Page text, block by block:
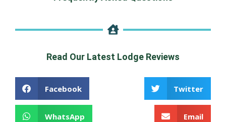
Read Our Latest Lodge Reviews
Facebook Twitter
WhatsApp Email